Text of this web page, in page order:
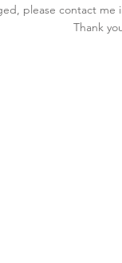
please contact me
Thank